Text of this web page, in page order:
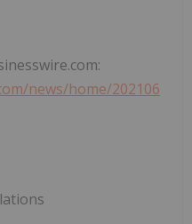
news/home/202106